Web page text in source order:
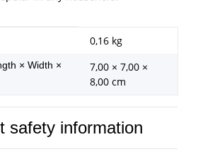
0,16 kg
× Width ×
7,00 × 7,00 ×
8,00 cm
safety information